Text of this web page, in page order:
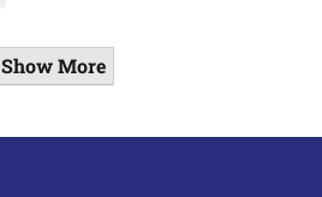
Show More